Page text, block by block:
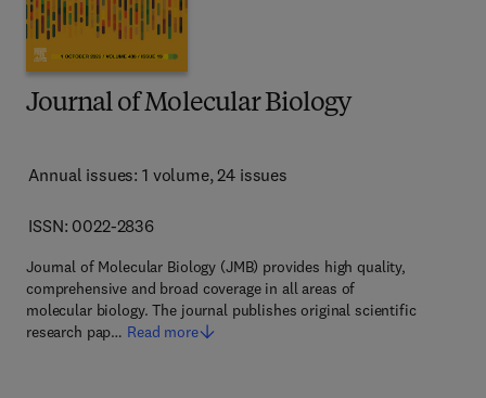
Journal of Molecular Biology
Annual issues: 1 volume, 24 issues
ISSN: 0022-2836
Journal of Molecular Biology (JMB) provides high quality,
comprehensive and broad coverage in all areas of
molecular biology. The journal publishes original scientific
research pap… Read more